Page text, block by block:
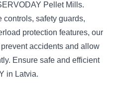
Pellet Mills.
controls, safety guards,
protection features, our
accidents and allow
Ensure safe and efficient
in Latvia.